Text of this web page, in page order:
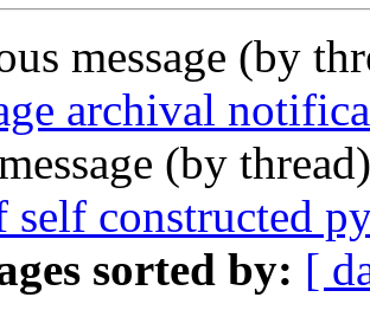
message (by
archival
(by
self constructed
sorted by: [